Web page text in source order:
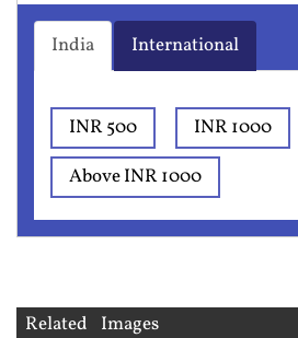
India International
INR 500
INR 1000
Above INR 1000
Related Images